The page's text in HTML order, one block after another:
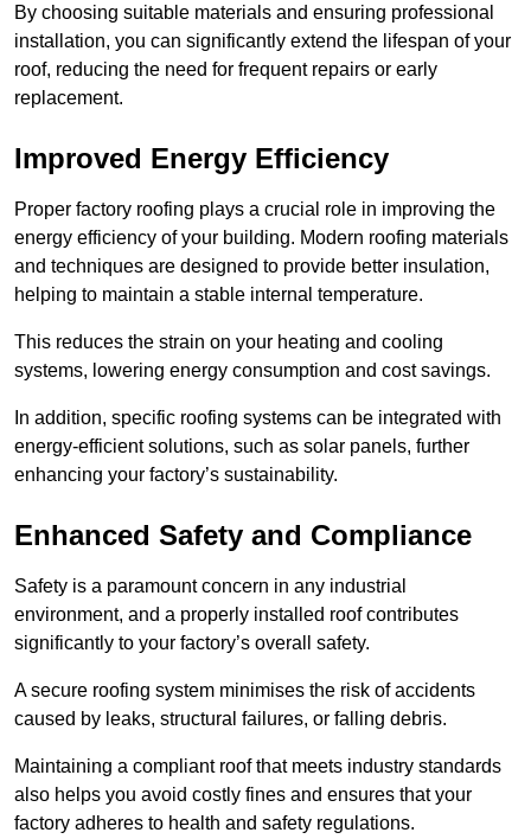
By choosing suitable materials and ensuring professional
installation, you can significantly extend the lifespan of your
roof, reducing the need for frequent repairs or early
replacement.
Improved Energy Efficiency
Proper factory roofing plays a crucial role in improving the
energy efficiency of your building. Modern roofing materials
and techniques are designed to provide better insulation,
helping to maintain a stable internal temperature.
This reduces the strain on your heating and cooling
systems, lowering energy consumption and cost savings.
In addition, specific roofing systems can be integrated with
energy-efficient solutions, such as solar panels, further
enhancing your factory’s sustainability.
Enhanced Safety and Compliance
Safety is a paramount concern in any industrial
environment, and a properly installed roof contributes
significantly to your factory’s overall safety.
A secure roofing system minimises the risk of accidents
caused by leaks, structural failures, or falling debris.
Maintaining a compliant roof that meets industry standards
also helps you avoid costly fines and ensures that your
factory adheres to health and safety regulations.